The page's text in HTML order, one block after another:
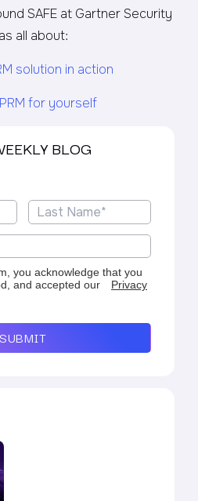
SAFE at Gartner Security
all about:
solution in action
for yourself
BLOG
you acknowledge that you
and accepted our
Privacy
SUBMIT